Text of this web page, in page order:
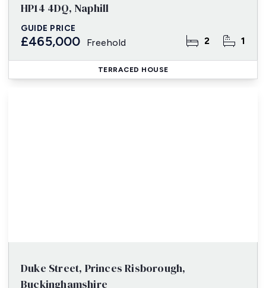
HP14 4DQ, Naphill
GUIDE PRICE
£465,000 Freehold 2 1
TERRACED HOUSE
Duke Street, Princes Risborough,
Buckinghamshire